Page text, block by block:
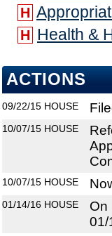
H
H Health &
ACTIONS
09/22/15 HOUSE
10/07/15 HOUSE
10/07/15 HOUSE
01/14/16 HOUSE
On
01/